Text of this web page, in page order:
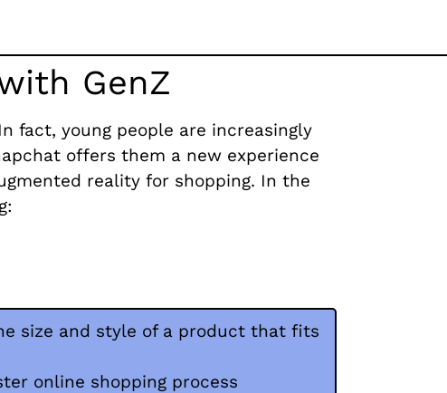
GenZ
fact, young people are increasingly
offers them a new experience
reality for shopping. In the
size and style of a product that fits
online shopping process